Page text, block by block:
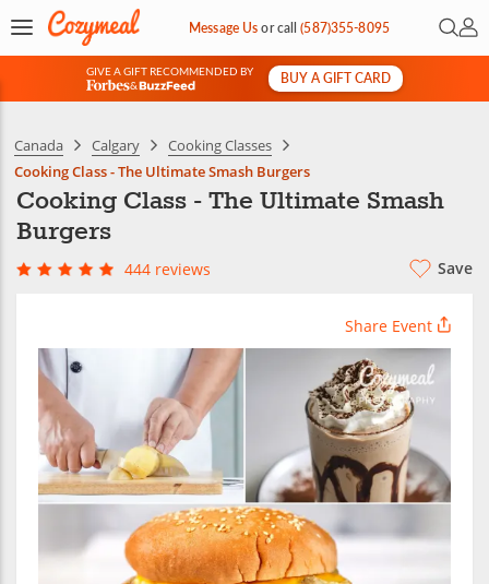
Message Usorcall(587)355-8095 Open
My
GIVE A GIFT RECOMMENDED BY
&
BUY A GIFT CARD
Canada Calgary
Cooking Classes
Cooking Class - The Ultimate Smash Burgers
Cooking Class - The Ultimate Smash
Burgers
444 reviews Save
Share Event